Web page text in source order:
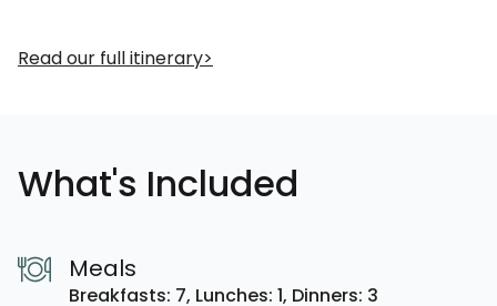
Read our full itinerary
What's Included
Meals
Breakfasts: 7, Lunches: 1, Dinners: 3